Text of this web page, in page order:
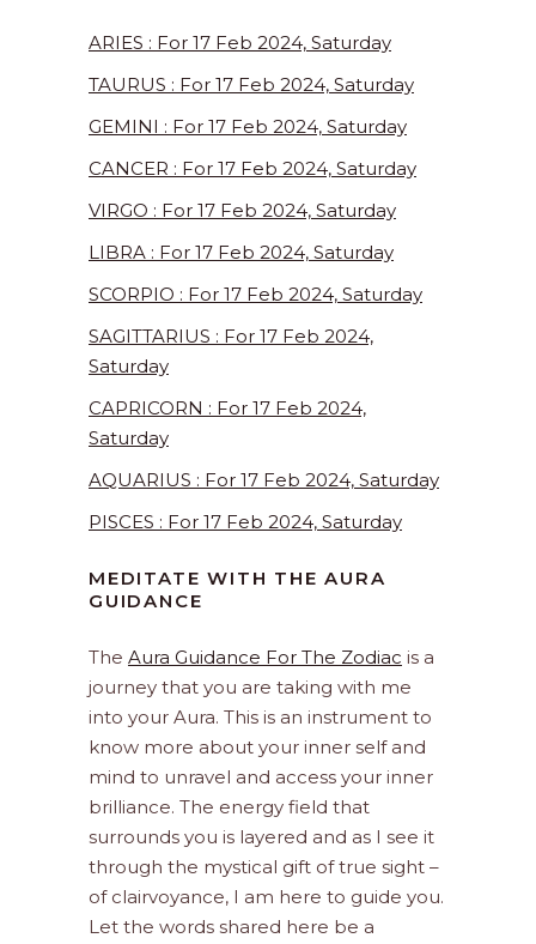
ARIES : For 17 Feb 2024, Saturday
TAURUS : For 17 Feb 2024, Saturday
GEMINI : For 17 Feb 2024, Saturday
CANCER : For 17 Feb 2024, Saturday
VIRGO : For 17 Feb 2024, Saturday
LIBRA : For 17 Feb 2024, Saturday
SCORPIO : For 17 Feb 2024, Saturday
SAGITTARIUS : For 17 Feb 2024,
Saturday
CAPRICORN : For 17 Feb 2024,
Saturday
AQUARIUS : For 17 Feb 2024, Saturday
PISCES : For 17 Feb 2024, Saturday
MEDITATE WITH THE AURA
GUIDANCE
The Aura Guidance For The Zodiac is a
journey that you are taking with me
into your Aura. This is an instrument to
know more about your inner self and
mind to unravel and access your inner
brilliance. The energy field that
surrounds you is layered and as I see it
through the mystical gift of true sight –
of clairvoyance, I am here to guide you.
Let the words shared here be a